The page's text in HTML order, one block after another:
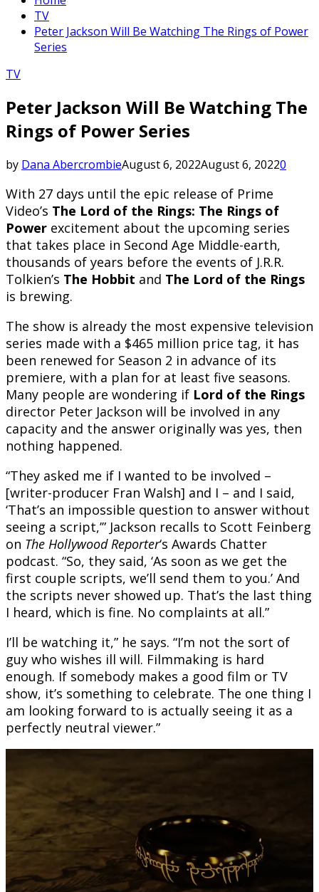
TV
Peter Jackson Will Be Watching The Rings of Power
Series
TV
Peter Jackson Will Be Watching The
Rings of Power Series
by Dana AbercrombieAugust 6, 2022August 6, 20220
With 27 days until the epic release of Prime
Video’s The Lord of the Rings: The Rings of
Power excitement about the upcoming series
that takes place in Second Age Middle-earth,
thousands of years before the events of J.R.R.
Tolkien’s The Hobbit and The Lord of the Rings
is brewing.
The show is already the most expensive television
series made with a $465 million price tag, it has
been renewed for Season 2 in advance of its
premiere, with a plan for at least five seasons.
Many people are wondering if Lord of the Rings
director Peter Jackson will be involved in any
capacity and the answer originally was yes, then
nothing happened.
“They asked me if I wanted to be involved –
[writer-producer Fran Walsh] and I – and I said,
‘That’s an impossible question to answer without
seeing a script,’” Jackson recalls to Scott Feinberg
on The Hollywood Reporter‘s Awards Chatter
podcast. “So, they said, ‘As soon as we get the
first couple scripts, we’ll send them to you.’ And
the scripts never showed up. That’s the last thing
I heard, which is fine. No complaints at all.”
I’ll be watching it,” he says. “I’m not the sort of
guy who wishes ill will. Filmmaking is hard
enough. If somebody makes a good film or TV
show, it’s something to celebrate. The one thing I
am looking forward to is actually seeing it as a
perfectly neutral viewer.”